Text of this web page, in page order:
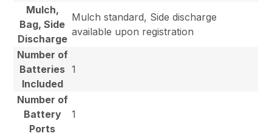
Mulch,
Bag, Side
Discharge
Mulch standard, Side discharge
available upon registration
Number of
Batteries
Included
1
Number of
Battery
Ports
1